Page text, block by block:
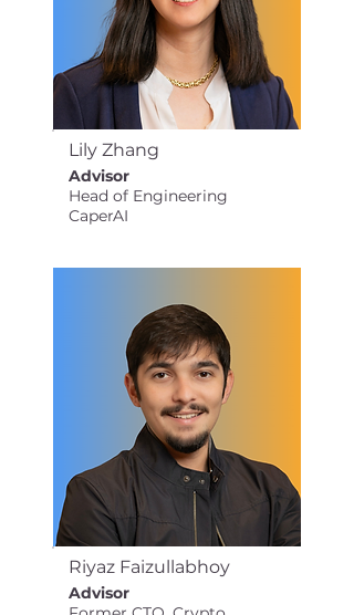
Lily Zhang
Advisor
Head of Engineering
CaperAI
Riyaz Faizullabhoy
Advisor